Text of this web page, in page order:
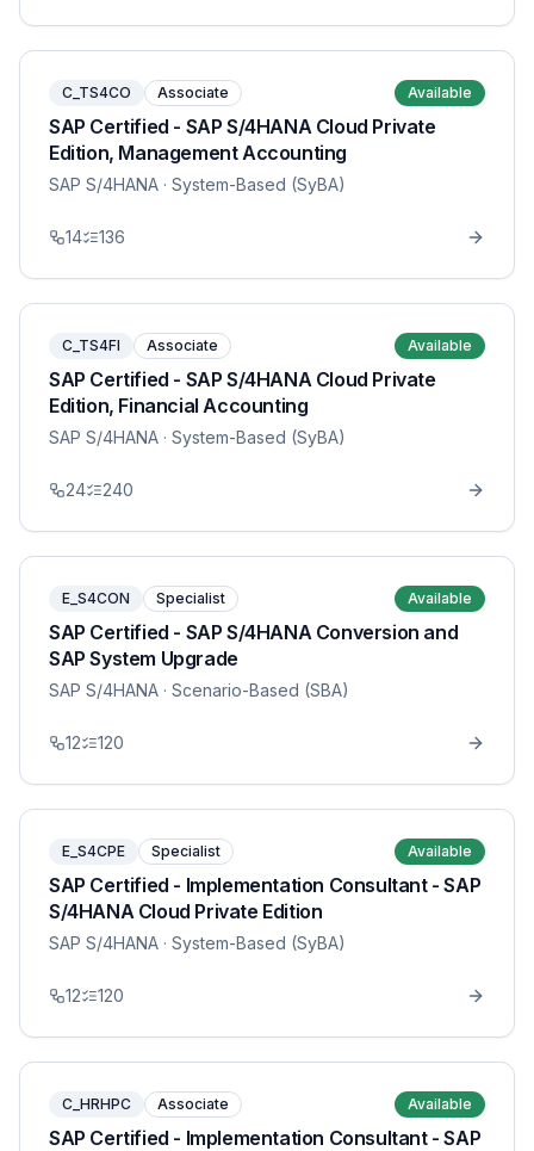
C_TS4CO Associate Available
SAP Certified - SAP S/4HANA Cloud Private
Edition, Management Accounting
SAP S/4HANA · System-Based (SyBA)
14 136
C_TS4FI Associate Available
SAP Certified - SAP S/4HANA Cloud Private
Edition, Financial Accounting
SAP S/4HANA · System-Based (SyBA)
24 240
E_S4CON Specialist Available
SAP Certified - SAP S/4HANA Conversion and
SAP System Upgrade
SAP S/4HANA · Scenario-Based (SBA)
12 120
E_S4CPE Specialist Available
SAP Certified - Implementation Consultant - SAP
S/4HANA Cloud Private Edition
SAP S/4HANA · System-Based (SyBA)
12 120
C_HRHPC Associate Available
SAP Certified - Implementation Consultant - SAP